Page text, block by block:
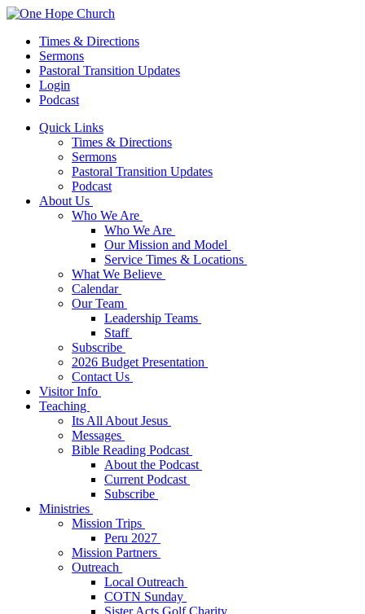
Times & Directions
Sermons
Pastoral Transition Updates
Login
Podcast
Quick Links
Times & Directions
Sermons
Pastoral Transition Updates
Podcast
About Us
Who We Are
Who We Are
Our Mission and Model
Service Times & Locations
What We Believe
Calendar
Our Team
Leadership Teams
Staff
Subscribe
2026 Budget Presentation
Contact Us
Visitor Info
Teaching
Its All About Jesus
Messages
Bible Reading Podcast
About the Podcast
Current Podcast
Subscribe
Ministries
Mission Trips
Peru 2027
Mission Partners
Outreach
Local Outreach
COTN Sunday
Sister Acts Golf Charity